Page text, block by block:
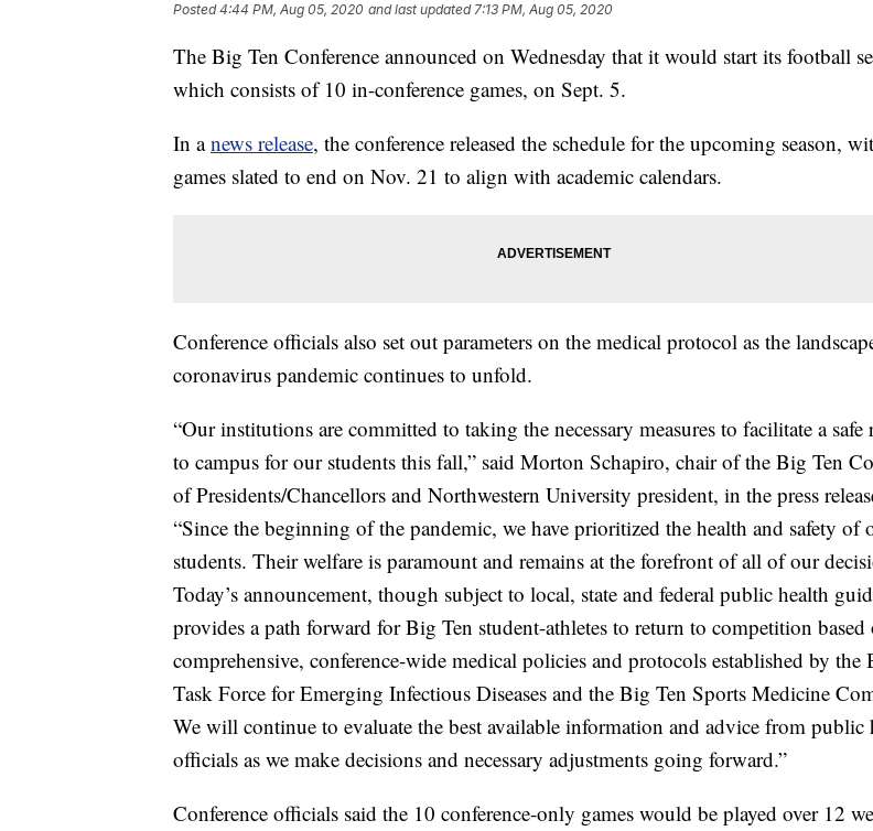
Posted4:44 PM, Aug 05, 2020 and last updated 7:13 PM, Aug 05, 2020
The Big Ten Conference announced on Wednesday that it would start its football
which consists of 10 in-conference games, on Sept. 5.
In anews release, the conference released the schedule for the upcoming season,
games slated to end on Nov. 21 to align with academic calendars.
Conference officials also set out parameters on the medical protocol as the
coronavirus pandemic continues to unfold.
“Our institutions are committed to taking the necessary measures to facilitate a safe
to campus for our students this fall,” said Morton Schapiro, chair of the Big Ten
of Presidents/Chancellors and Northwestern University president, in the press
“Since the beginning of the pandemic, we have prioritized the health and safety of
students. Their welfare is paramount and remains at the forefront of all of our
Today’s announcement, though subject to local, state and federal public health
provides a path forward for Big Ten student-athletes to return to competition based
comprehensive, conference-wide medical policies and protocols established by the
Task Force for Emerging Infectious Diseases and the Big Ten Sports Medicine
We will continue to evaluate the best available information and advice from public
officials as we make decisions and necessary adjustments going forward.”
Conference officials said the 10 conference-only games would be played over 12